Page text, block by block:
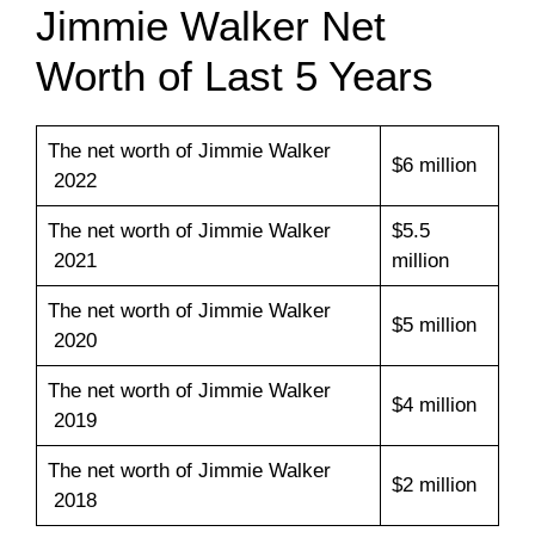
Jimmie Walker Net
Worth of Last 5 Years
The net worth of Jimmie Walker
2022
$6 million
The net worth of Jimmie Walker
2021
$5.5
million
The net worth of Jimmie Walker
2020
$5 million
The net worth of Jimmie Walker
2019
$4 million
The net worth of Jimmie Walker
2018
$2 million